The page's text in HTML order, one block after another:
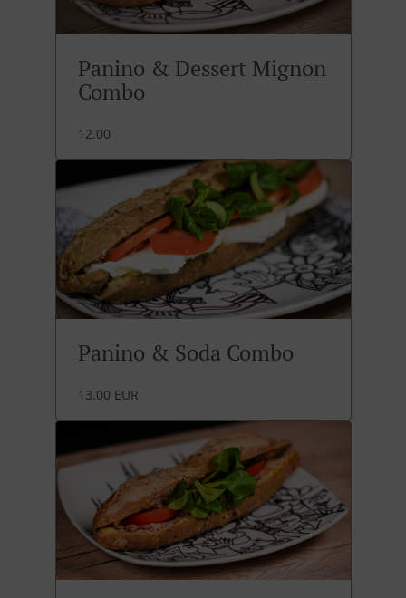
Panino & Dessert Mignon
Combo
12.00
Panino & Soda Combo
13.00 EUR